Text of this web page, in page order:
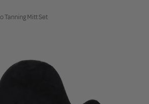
Tanning Mitt Set